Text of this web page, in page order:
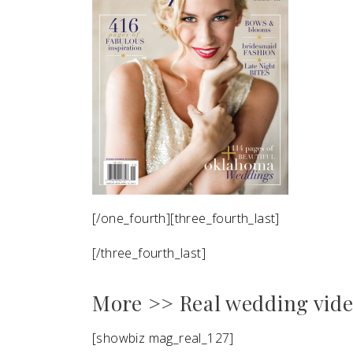
[/one_fourth][three_fourth_last]
[/three_fourth_last]
More >> Real wedding
[showbiz mag_real_127]